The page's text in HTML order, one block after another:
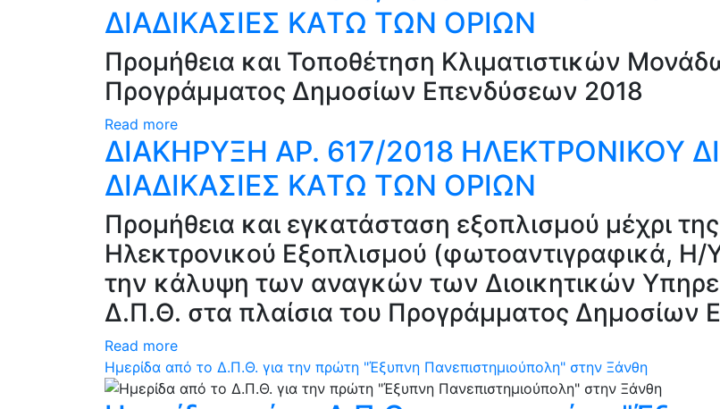
ΔΙΑΔΙΚΑΣΙΕΣ ΚAΤΩ ΤΩΝ ΟΡΙΩΝ
Προμήθεια και Τοποθέτηση Κλιματιστικών
Προγράμματος Δημοσίων Επενδύσεων 2018
Read more
ΔΙΑΚΗΡΥΞΗ ΑΡ. 617/2018 ΗΛΕΚΤΡΟΝΙΚΟΥ
ΔΙΑΔΙΚΑΣΙΕΣ ΚAΤΩ ΤΩΝ ΟΡΙΩΝ
Προμήθεια και εγκατάσταση εξοπλισμού μέχρι
Ηλεκτρονικού Εξοπλισμού (φωτοαντιγραφικά,
την κάλυψη των αναγκών των Διοικητικών
Δ.Π.Θ. στα πλαίσια του Προγράμματος Δημοσίων
Read more
Ημερίδα από το Δ.Π.Θ. για την πρώτη "Έξυπνη Πανεπιστημιούπολη" στην Ξάνθη